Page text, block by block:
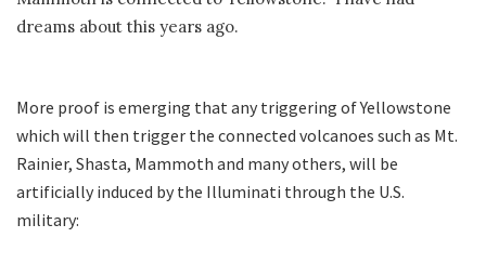
dreams about this years ago.
More proof is emerging that any triggering of Yellowstone
which will then trigger the connected volcanoes such as Mt.
Rainier, Shasta, Mammoth and many others, will be
artificially induced by the Illuminati through the U.S.
military: